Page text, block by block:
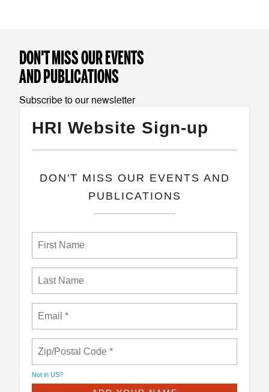
DON'T MISS OUR EVENTS
AND PUBLICATIONS
Subscribe to our newsletter
HRI Website Sign-up
​DON'T MISS OUR EVENTS AND
PUBLICATIONS
Not in US?